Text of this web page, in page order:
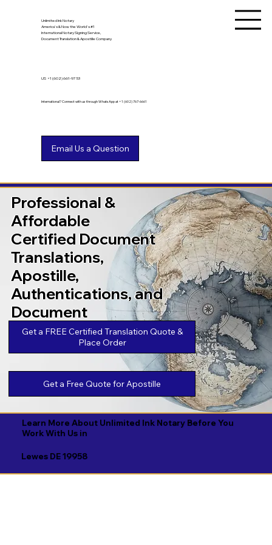
Unlimited Ink Notary
America's & Now the World's #1
International Notary Signing Service,
Document Translation & Apostille Company
International? Connect with us through WhatsApp at +1 (602) 767-6661
US +1 (602) 661-9753
Professional &
Affordable
Certified Document
Translations,
Apostille,
Authentications, and
Document
Legalizations
Get a FREE Certified Translation Quote &
Place Order
Get a Free Quote for Apostille
Learn More About Unlimited Ink Notary Before You
Work With Us in
Lewes DE 19958